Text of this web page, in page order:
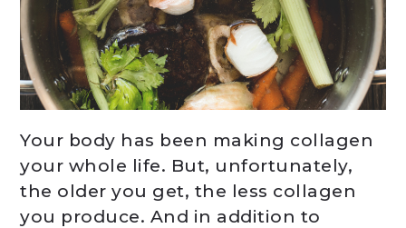
Your body has been making collagen
your whole life. But, unfortunately,
the older you get, the less collagen
you produce. And in addition to